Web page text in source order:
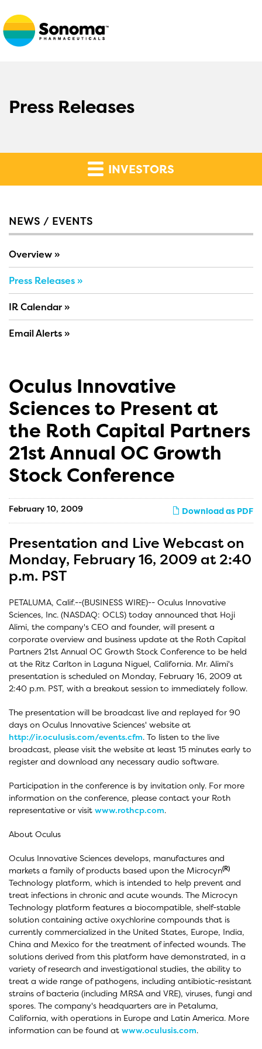
Press Releases
INVESTORS
NEWS / EVENTS
Overview
Press Releases
IR Calendar
Email Alerts
Oculus Innovative
Sciences to Present at
the Roth Capital Partners
21st Annual OC Growth
Stock Conference
Download as PDF
February 10, 2009
Presentation and Live Webcast on
Monday, February 16, 2009 at 2:40
p.m. PST
PETALUMA, Calif.--(BUSINESS WIRE)-- Oculus Innovative
Sciences, Inc. (NASDAQ: OCLS) today announced that Hoji
Alimi, the company's CEO and founder, will present a
corporate overview and business update at the Roth Capital
Partners 21st Annual OC Growth Stock Conference to be held
at the Ritz Carlton in Laguna Niguel, California. Mr. Alimi's
presentation is scheduled on Monday, February 16, 2009 at
2:40 p.m. PST, with a breakout session to immediately follow.
The presentation will be broadcast live and replayed for 90
days on Oculus Innovative Sciences' website at
http://ir.oculusis.com/events.cfm. To listen to the live
broadcast, please visit the website at least 15 minutes early to
register and download any necessary audio software.
Participation in the conference is by invitation only. For more
information on the conference, please contact your Roth
representative or visit www.rothcp.com.
About Oculus
Oculus Innovative Sciences develops, manufactures and
markets a family of products based upon the Microcyn(R)
Technology platform, which is intended to help prevent and
treat infections in chronic and acute wounds. The Microcyn
Technology platform features a biocompatible, shelf-stable
solution containing active oxychlorine compounds that is
currently commercialized in the United States, Europe, India,
China and Mexico for the treatment of infected wounds. The
solutions derived from this platform have demonstrated, in a
variety of research and investigational studies, the ability to
treat a wide range of pathogens, including antibiotic-resistant
strains of bacteria (including MRSA and VRE), viruses, fungi and
spores. The company's headquarters are in Petaluma,
California, with operations in Europe and Latin America. More
information can be found at www.oculusis.com.